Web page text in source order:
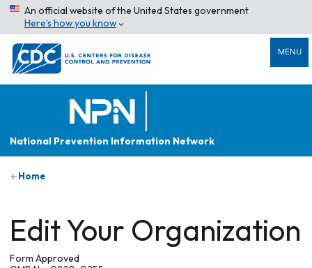
An official website of the United States government
Here’s how you know
MENU
National Prevention Information Network
Home
Edit Your Organization
Form Approved